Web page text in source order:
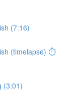
(7:16)
(timelapse) ⏱
(3:01)